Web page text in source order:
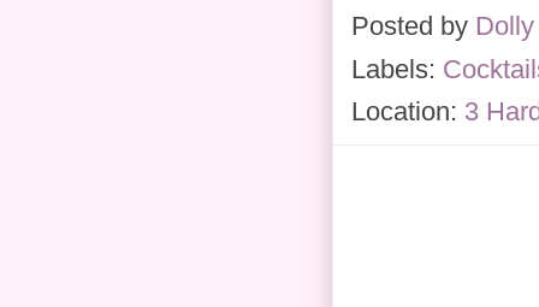
Posted by Dolly
Labels:
Location: 3